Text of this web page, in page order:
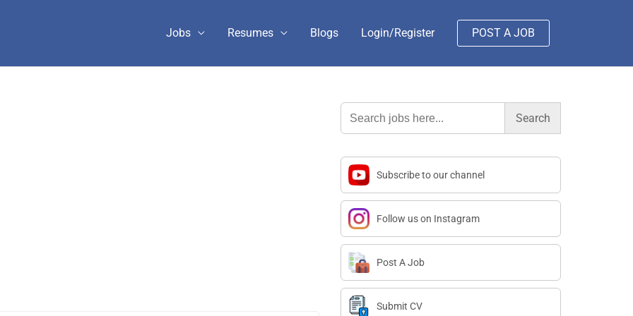
Jobs Resumes Blogs Login/Register POST A JOB
Search
for:
Subscribe to our channel
Follow us on Instagram
Post A Job
Submit CV